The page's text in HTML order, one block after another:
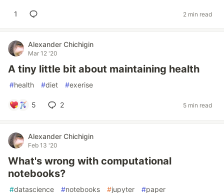
1 2 min read
Alexander Chichigin
Mar 12 '20
A tiny little bit about maintaining health
#health #diet #exerise
5 2 5 min read
Alexander Chichigin
Feb 13 '20
What's wrong with computational
notebooks?
#datascience #notebooks #jupyter #paper